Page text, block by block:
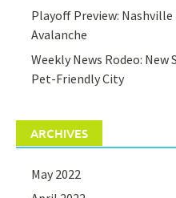
Playoff Preview:
Avalanche
Weekly News Rodeo:
Pet-Friendly City
ARCHIVES
May 2022